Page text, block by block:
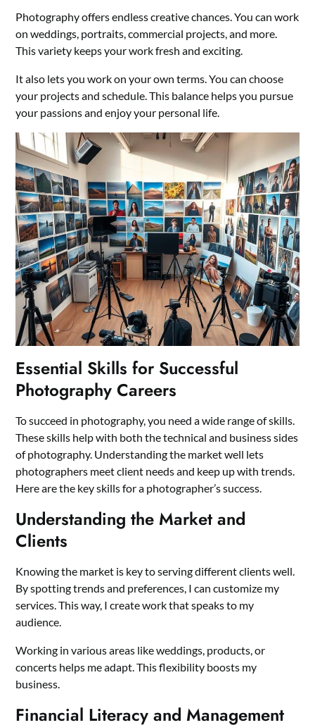
Photography offers endless creative chances. You can work
on weddings, portraits, commercial projects, and more.
This variety keeps your work fresh and exciting.
It also lets you work on your own terms. You can choose
your projects and schedule. This balance helps you pursue
your passions and enjoy your personal life.
Essential Skills for Successful
Photography Careers
To succeed in photography, you need a wide range of skills.
These skills help with both the technical and business sides
of photography. Understanding the market well lets
photographers meet client needs and keep up with trends.
Here are the key skills for a photographer’s success.
Understanding the Market and
Clients
Knowing the market is key to serving different clients well.
By spotting trends and preferences, I can customize my
services. This way, I create work that speaks to my
audience.
Working in various areas like weddings, products, or
concerts helps me adapt. This flexibility boosts my
business.
Financial Literacy and Management